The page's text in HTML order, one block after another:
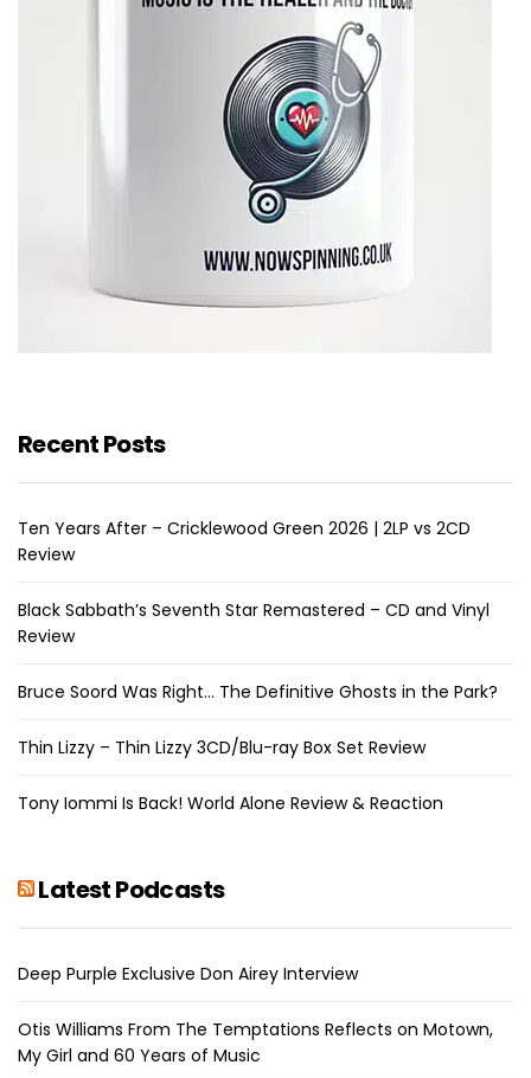
Recent Posts
Ten Years After – Cricklewood Green 2026 | 2LP vs 2CD
Review
Black Sabbath’s Seventh Star Remastered – CD and Vinyl
Review
Bruce Soord Was Right… The Definitive Ghosts in the Park?
Thin Lizzy – Thin Lizzy 3CD/Blu-ray Box Set Review
Tony Iommi Is Back! World Alone Review & Reaction
Latest Podcasts
Deep Purple Exclusive Don Airey Interview
Otis Williams From The Temptations Reflects on Motown,
My Girl and 60 Years of Music